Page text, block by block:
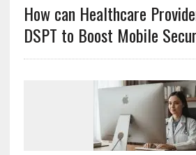
How can Healthcare
DSPT to Boost Mobile